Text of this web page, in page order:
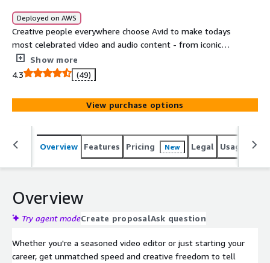
Deployed on AWS
Creative people everywhere choose Avid to make todays
most celebrated video and audio content - from iconic
movies, binge-worthy TV series, and engaging news and
sports shows to chart-topping music and live
Show more
4.3
(49)
View purchase options
Overview Features Pricing New Legal Usage
Overview
Try agent modeCreate proposalAsk question
Whether you're a seasoned video editor or just starting your
career, get unmatched speed and creative freedom to tell